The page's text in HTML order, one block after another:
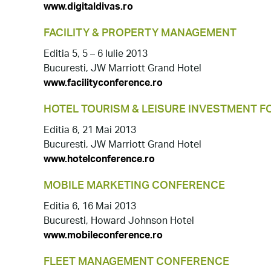
www.digitaldivas.ro
FACILITY & PROPERTY MANAGEMENT
Editia 5, 5 – 6 Iulie 2013
Bucuresti, JW Marriott Grand Hotel
www.facilityconference.ro
HOTEL TOURISM & LEISURE INVESTMENT
Editia 6, 21 Mai 2013
Bucuresti, JW Marriott Grand Hotel
www.hotelconference.ro
MOBILE MARKETING CONFERENCE
Editia 6, 16 Mai 2013
Bucuresti, Howard Johnson Hotel
www.mobileconference.ro
FLEET MANAGEMENT CONFERENCE